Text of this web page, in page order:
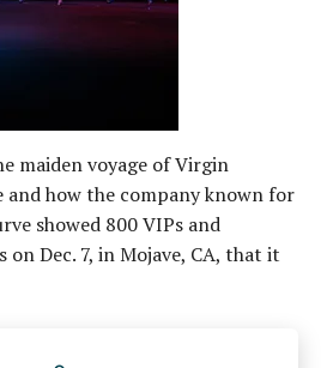
maiden voyage of Virgin
and how the company known for
showed 800 VIPs and
on Dec. 7, in Mojave, CA, that it